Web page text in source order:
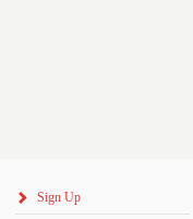
Sign Up